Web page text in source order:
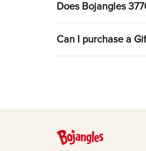
Does Bojangles
Can I purchase a